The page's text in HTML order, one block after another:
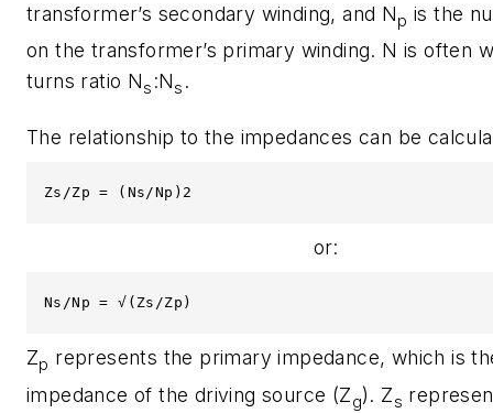
transformer’s secondary winding, and Np is the
on the transformer’s primary winding. N is often
turns ratio Ns :Ns .
The relationship to the impedances can be
Zs/Zp = (Ns/Np)2
or:
Ns/Np = √(Zs/Zp)
Zp represents the primary impedance, which is
impedance of the driving source (Zg). Zs